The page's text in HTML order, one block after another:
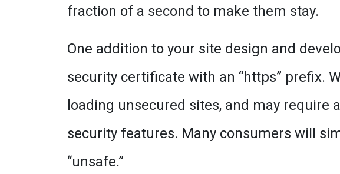
fraction of a second to make them stay.
One addition to your site design and
security certificate with an “https” prefix.
loading unsecured sites, and may require
security features. Many consumers will
“unsafe.”